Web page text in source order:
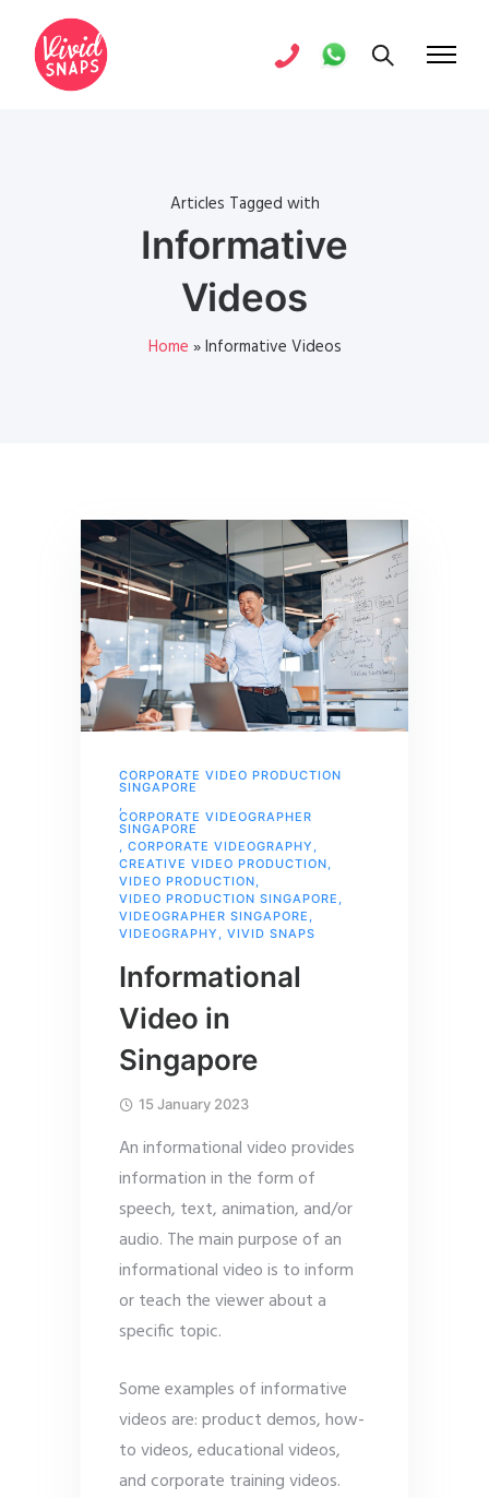
Articles Tagged with
Informative
Videos
Home »Informative Videos
CORPORATE VIDEO PRODUCTION
SINGAPORE
,
CORPORATE VIDEOGRAPHER
SINGAPORE
, CORPORATE VIDEOGRAPHY ,
CREATIVE VIDEO PRODUCTION,
VIDEO PRODUCTION,
VIDEO PRODUCTION SINGAPORE ,
VIDEOGRAPHER SINGAPORE ,
VIDEOGRAPHY , VIVID SNAPS
Informational
Video in
Singapore
15 January 2023
An informational video provides
information in the form of
speech, text, animation, and/or
audio. The main purpose of an
informational video is to inform
or teach the viewer about a
specific topic.
Some examples of informative
videos are: product demos, how-
to videos, educational videos,
and corporate training videos.